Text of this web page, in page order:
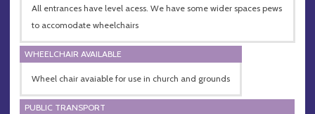
All entrances have level acess. We have some wider spaces pews
to accomodate wheelchairs
WHEELCHAIR AVAILABLE
Wheel chair avaiable for use in church and grounds
PUBLIC TRANSPORT